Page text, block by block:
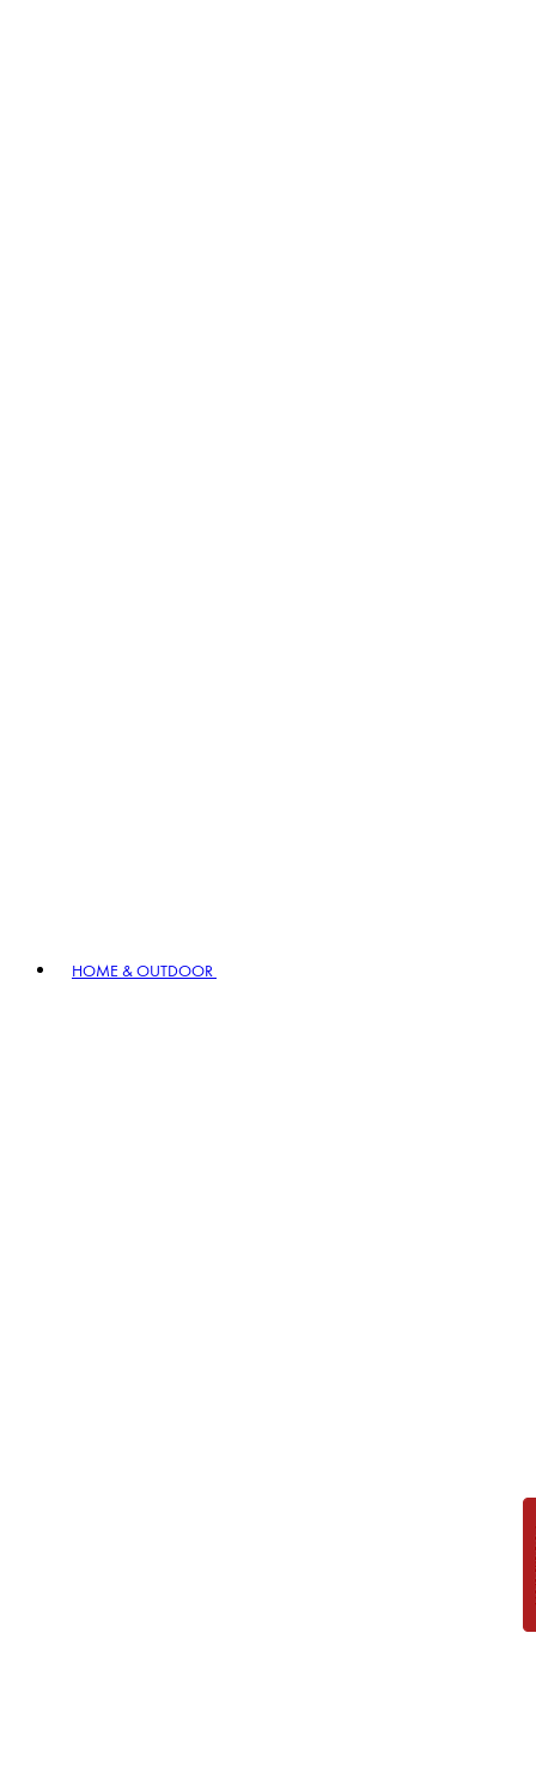
HOME & OUTDOOR